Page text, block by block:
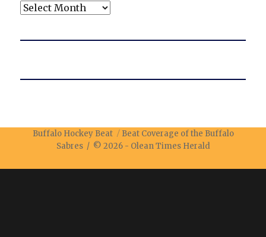
Archives
Buffalo Hockey Beat
Beat Coverage of the Buffalo
Sabres / © 2026 - Olean Times Herald